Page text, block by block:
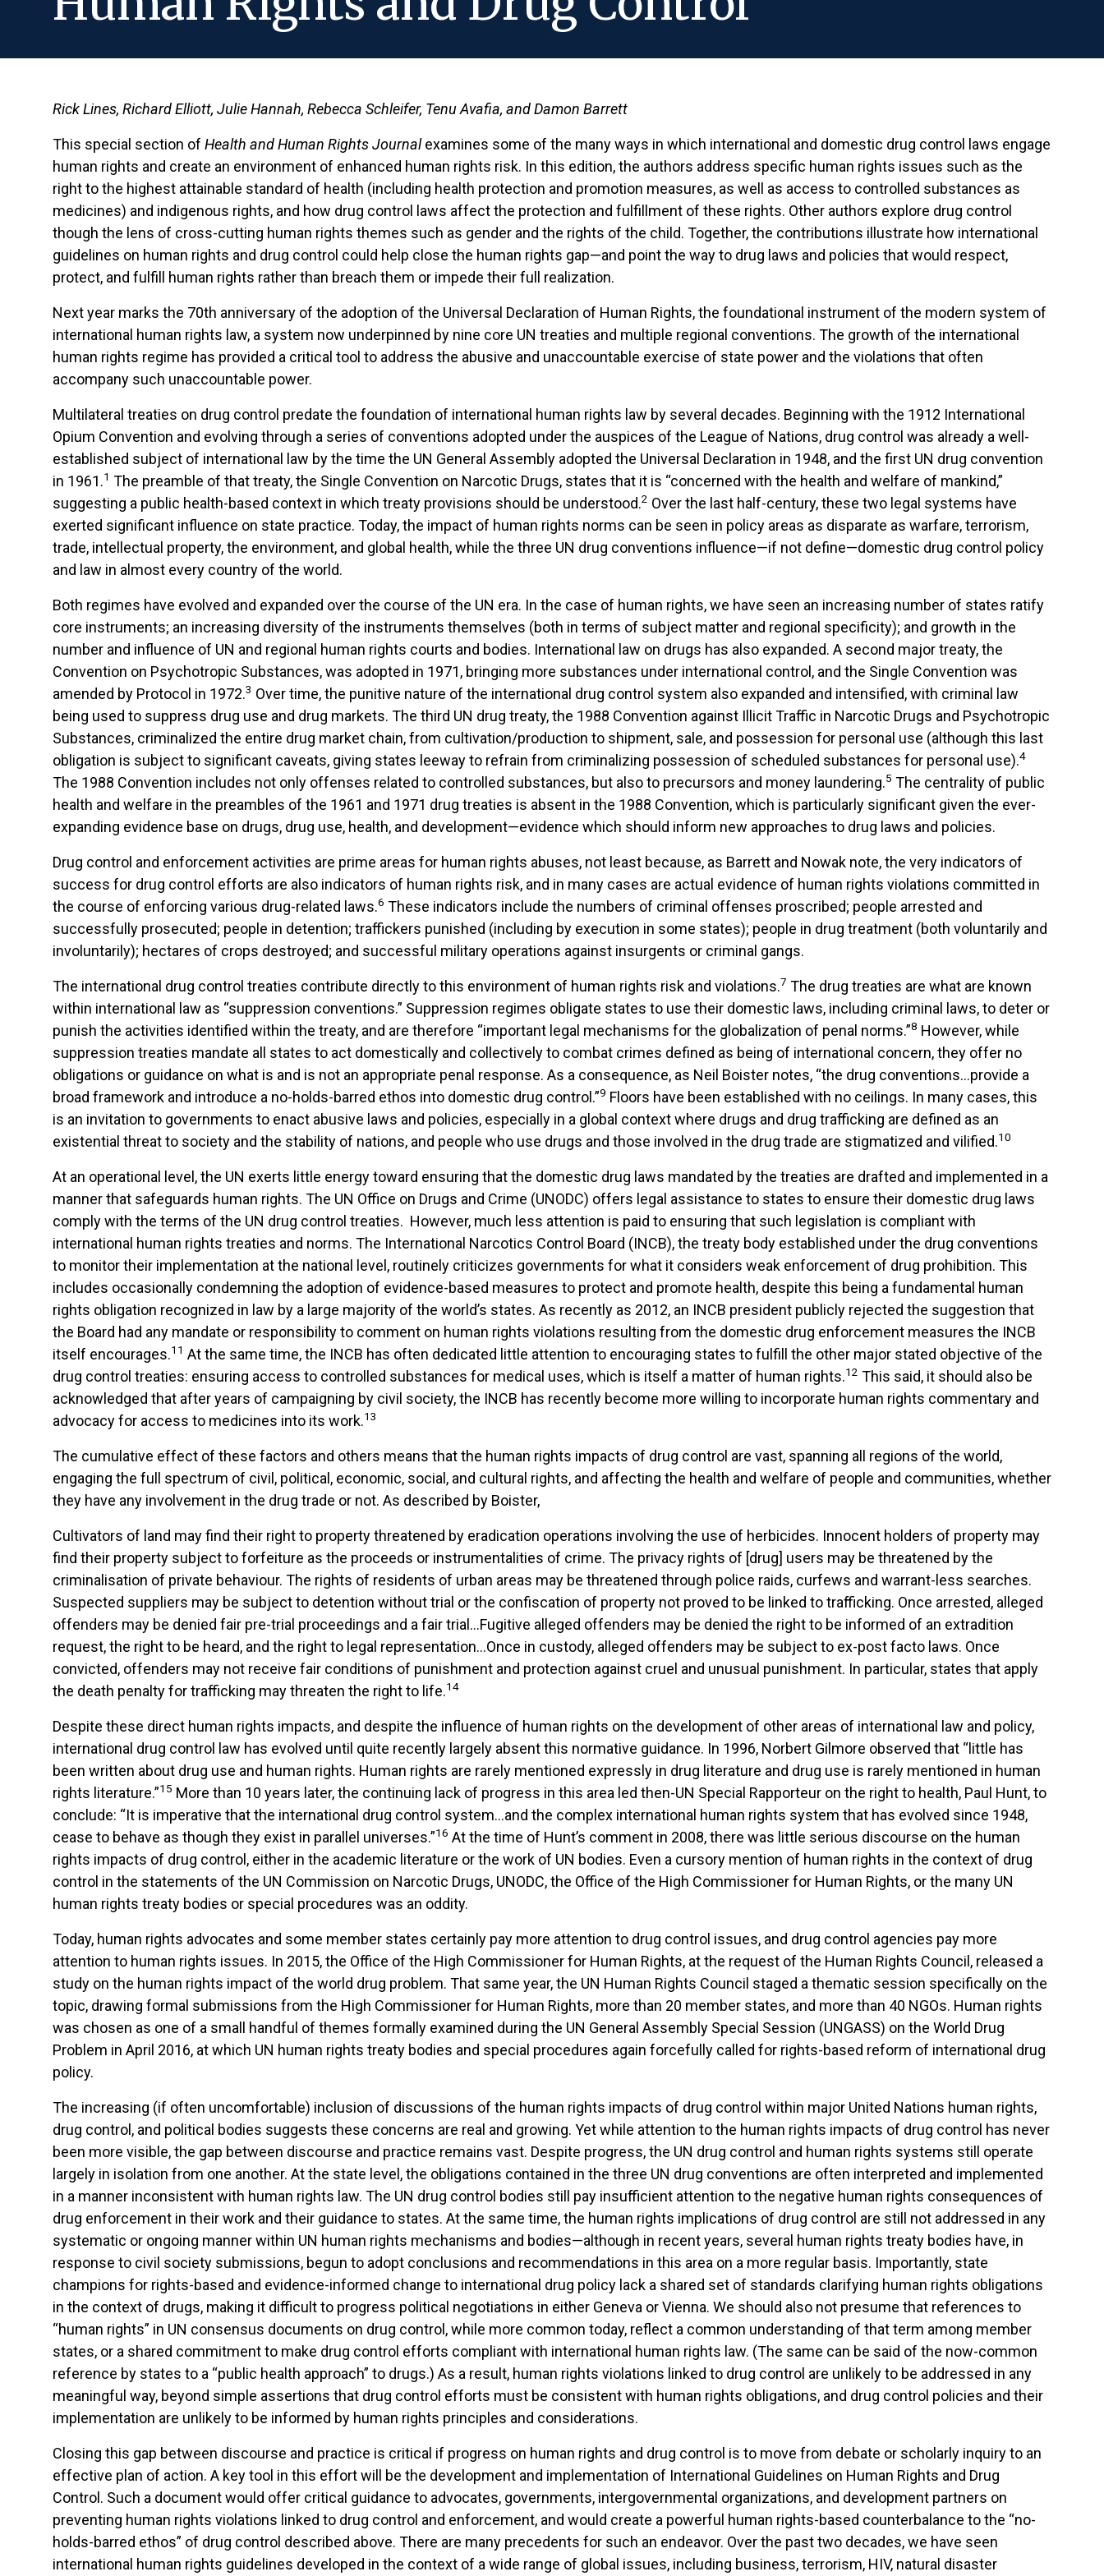
Rick Lines, Richard Elliott, Julie Hannah, Rebecca Schleifer, Tenu Avafia, and Damon Barrett
This special section of Health and Human Rights Journalexamines some of the many ways in which international and domestic drug control laws engage
human rights and create an environment of enhanced human rights risk. In this edition, the authors address specific human rights issues such as the
right to the highest attainable standard of health (including health protection and promotion measures, as well as access to controlled substances as
medicines) and indigenous rights, and how drug control laws affect the protection and fulfillment of these rights. Other authors explore drug control
though the lens of cross-cutting human rights themes such as gender and the rights of the child. Together, the contributions illustrate how international
guidelines on human rights and drug control could help close the human rights gap—and point the way to drug laws and policies that would respect,
protect, and fulfill human rights rather than breach them or impede their full realization.
Next year marks the 70th anniversary of the adoption of the Universal Declaration of Human Rights, the foundational instrument of the modern system of
international human rights law, a system now underpinned by nine core UN treaties and multiple regional conventions. The growth of the international
human rights regime has provided a critical tool to address the abusive and unaccountable exercise of state power and the violations that often
accompany such unaccountable power.
Multilateral treaties on drug control predate the foundation of international human rights law by several decades. Beginning with the 1912 International
Opium Convention and evolving through a series of conventions adopted under the auspices of the League of Nations, drug control was already a well-
established subject of international law by the time the UN General Assembly adopted the Universal Declaration in 1948, and the first UN drug convention
in 1961.1 The preamble of that treaty, the Single Convention on Narcotic Drugs, states that it is “concerned with the health and welfare of mankind,”
suggesting a public health-based context in which treaty provisions should be understood.2 Over the last half-century, these two legal systems have
exerted significant influence on state practice. Today, the impact of human rights norms can be seen in policy areas as disparate as warfare, terrorism,
trade, intellectual property, the environment, and global health, while the three UN drug conventions influence—if not define—domestic drug control policy
and law in almost every country of the world.
Both regimes have evolved and expanded over the course of the UN era. In the case of human rights, we have seen an increasing number of states ratify
core instruments; an increasing diversity of the instruments themselves (both in terms of subject matter and regional specificity); and growth in the
number and influence of UN and regional human rights courts and bodies. International law on drugs has also expanded. A second major treaty, the
Convention on Psychotropic Substances, was adopted in 1971, bringing more substances under international control, and the Single Convention was
amended by Protocol in 1972.3 Over time, the punitive nature of the international drug control system also expanded and intensified, with criminal law
being used to suppress drug use and drug markets. The third UN drug treaty, the 1988 Convention against Illicit Traffic in Narcotic Drugs and Psychotropic
Substances, criminalized the entire drug market chain, from cultivation/production to shipment, sale, and possession for personal use (although this last
obligation is subject to significant caveats, giving states leeway to refrain from criminalizing possession of scheduled substances for personal use).4
The 1988 Convention includes not only offenses related to controlled substances, but also to precursors and money laundering.5 The centrality of public
health and welfare in the preambles of the 1961 and 1971 drug treaties is absent in the 1988 Convention, which is particularly significant given the ever-
expanding evidence base on drugs, drug use, health, and development—evidence which should inform new approaches to drug laws and policies.
Drug control and enforcement activities are prime areas for human rights abuses, not least because, as Barrett and Nowak note, the very indicators of
success for drug control efforts are also indicators of human rights risk, and in many cases are actual evidence of human rights violations committed in
the course of enforcing various drug-related laws.6 These indicators include the numbers of criminal offenses proscribed; people arrested and
successfully prosecuted; people in detention; traffickers punished (including by execution in some states); people in drug treatment (both voluntarily and
involuntarily); hectares of crops destroyed; and successful military operations against insurgents or criminal gangs.
The international drug control treaties contribute directly to this environment of human rights risk and violations.7 The drug treaties are what are known
within international law as “suppression conventions.” Suppression regimes obligate states to use their domestic laws, including criminal laws, to deter or
punish the activities identified within the treaty, and are therefore “important legal mechanisms for the globalization of penal norms.”8 However, while
suppression treaties mandate all states to act domestically and collectively to combat crimes defined as being of international concern, they offer no
obligations or guidance on what is and is not an appropriate penal response. As a consequence, as Neil Boister notes, “the drug conventions…provide a
broad framework and introduce a no-holds-barred ethos into domestic drug control.”9 Floors have been established with no ceilings. In many cases, this
is an invitation to governments to enact abusive laws and policies, especially in a global context where drugs and drug trafficking are defined as an
existential threat to society and the stability of nations, and people who use drugs and those involved in the drug trade are stigmatized and vilified.10
At an operational level, the UN exerts little energy toward ensuring that the domestic drug laws mandated by the treaties are drafted and implemented in a
manner that safeguards human rights. The UN Office on Drugs and Crime (UNODC) offers legal assistance to states to ensure their domestic drug laws
comply with the terms of the UN drug control treaties. However, much less attention is paid to ensuring that such legislation is compliant with
international human rights treaties and norms. The International Narcotics Control Board (INCB), the treaty body established under the drug conventions
to monitor their implementation at the national level, routinely criticizes governments for what it considers weak enforcement of drug prohibition. This
includes occasionally condemning the adoption of evidence-based measures to protect and promote health, despite this being a fundamental human
rights obligation recognized in law by a large majority of the world’s states. As recently as 2012, an INCB president publicly rejected the suggestion that
the Board had any mandate or responsibility to comment on human rights violations resulting from the domestic drug enforcement measures the INCB
itself encourages.11 At the same time, the INCB has often dedicated little attention to encouraging states to fulfill the other major stated objective of the
drug control treaties: ensuring access to controlled substances for medical uses, which is itself a matter of human rights.12 This said, it should also be
acknowledged that after years of campaigning by civil society, the INCB has recently become more willing to incorporate human rights commentary and
advocacy for access to medicines into its work.13
The cumulative effect of these factors and others means that the human rights impacts of drug control are vast, spanning all regions of the world,
engaging the full spectrum of civil, political, economic, social, and cultural rights, and affecting the health and welfare of people and communities, whether
they have any involvement in the drug trade or not. As described by Boister,
Cultivators of land may find their right to property threatened by eradication operations involving the use of herbicides. Innocent holders of property may
find their property subject to forfeiture as the proceeds or instrumentalities of crime. The privacy rights of [drug] users may be threatened by the
criminalisation of private behaviour. The rights of residents of urban areas may be threatened through police raids, curfews and warrant-less searches.
Suspected suppliers may be subject to detention without trial or the confiscation of property not proved to be linked to trafficking. Once arrested, alleged
offenders may be denied fair pre-trial proceedings and a fair trial…Fugitive alleged offenders may be denied the right to be informed of an extradition
request, the right to be heard, and the right to legal representation…Once in custody, alleged offenders may be subject to ex-post facto laws. Once
convicted, offenders may not receive fair conditions of punishment and protection against cruel and unusual punishment. In particular, states that apply
the death penalty for trafficking may threaten the right to life.14
Despite these direct human rights impacts, and despite the influence of human rights on the development of other areas of international law and policy,
international drug control law has evolved until quite recently largely absent this normative guidance. In 1996, Norbert Gilmore observed that “little has
been written about drug use and human rights. Human rights are rarely mentioned expressly in drug literature and drug use is rarely mentioned in human
rights literature.”15 More than 10 years later, the continuing lack of progress in this area led then-UN Special Rapporteur on the right to health, Paul Hunt, to
conclude: “It is imperative that the international drug control system…and the complex international human rights system that has evolved since 1948,
cease to behave as though they exist in parallel universes.”16 At the time of Hunt’s comment in 2008, there was little serious discourse on the human
rights impacts of drug control, either in the academic literature or the work of UN bodies. Even a cursory mention of human rights in the context of drug
control in the statements of the UN Commission on Narcotic Drugs, UNODC, the Office of the High Commissioner for Human Rights, or the many UN
human rights treaty bodies or special procedures was an oddity.
Today, human rights advocates and some member states certainly pay more attention to drug control issues, and drug control agencies pay more
attention to human rights issues. In 2015, the Office of the High Commissioner for Human Rights, at the request of the Human Rights Council, released a
study on the human rights impact of the world drug problem. That same year, the UN Human Rights Council staged a thematic session specifically on the
topic, drawing formal submissions from the High Commissioner for Human Rights, more than 20 member states, and more than 40 NGOs. Human rights
was chosen as one of a small handful of themes formally examined during the UN General Assembly Special Session (UNGASS) on the World Drug
Problem in April 2016, at which UN human rights treaty bodies and special procedures again forcefully called for rights-based reform of international drug
policy.
The increasing (if often uncomfortable) inclusion of discussions of the human rights impacts of drug control within major United Nations human rights,
drug control, and political bodies suggests these concerns are real and growing. Yet while attention to the human rights impacts of drug control has never
been more visible, the gap between discourse and practice remains vast. Despite progress, the UN drug control and human rights systems still operate
largely in isolation from one another. At the state level, the obligations contained in the three UN drug conventions are often interpreted and implemented
in a manner inconsistent with human rights law. The UN drug control bodies still pay insufficient attention to the negative human rights consequences of
drug enforcement in their work and their guidance to states. At the same time, the human rights implications of drug control are still not addressed in any
systematic or ongoing manner within UN human rights mechanisms and bodies—although in recent years, several human rights treaty bodies have, in
response to civil society submissions, begun to adopt conclusions and recommendations in this area on a more regular basis. Importantly, state
champions for rights-based and evidence-informed change to international drug policy lack a shared set of standards clarifying human rights obligations
in the context of drugs, making it difficult to progress political negotiations in either Geneva or Vienna. We should also not presume that references to
“human rights” in UN consensus documents on drug control, while more common today, reflect a common understanding of that term among member
states, or a shared commitment to make drug control efforts compliant with international human rights law. (The same can be said of the now-common
reference by states to a “public health approach” to drugs.) As a result, human rights violations linked to drug control are unlikely to be addressed in any
meaningful way, beyond simple assertions that drug control efforts must be consistent with human rights obligations, and drug control policies and their
implementation are unlikely to be informed by human rights principles and considerations.
Closing this gap between discourse and practice is critical if progress on human rights and drug control is to move from debate or scholarly inquiry to an
effective plan of action. A key tool in this effort will be the development and implementation of International Guidelines on Human Rights and Drug
Control. Such a document would offer critical guidance to advocates, governments, intergovernmental organizations, and development partners on
preventing human rights violations linked to drug control and enforcement, and would create a powerful human rights-based counterbalance to the “no-
holds-barred ethos” of drug control described above. There are many precedents for such an endeavor. Over the past two decades, we have seen
international human rights guidelines developed in the context of a wide range of global issues, including business, terrorism, HIV, natural disaster